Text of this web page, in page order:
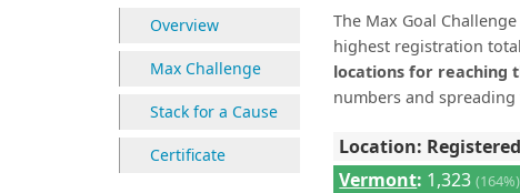
Overview
Max Challenge
Stack for a Cause
Certificate
The Max Goal
highest registration
locations for reaching
numbers and
Location: Registered
Vermont: 1,323(164%)